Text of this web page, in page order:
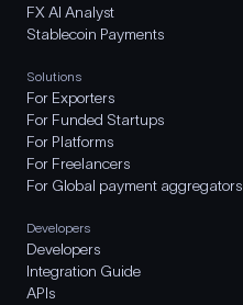
FX AI Analyst
Stablecoin Payments
Solutions
For Exporters
For Funded Startups
For Platforms
For Freelancers
For Global payment aggregators
Developers
Developers
Integration Guide
APIs